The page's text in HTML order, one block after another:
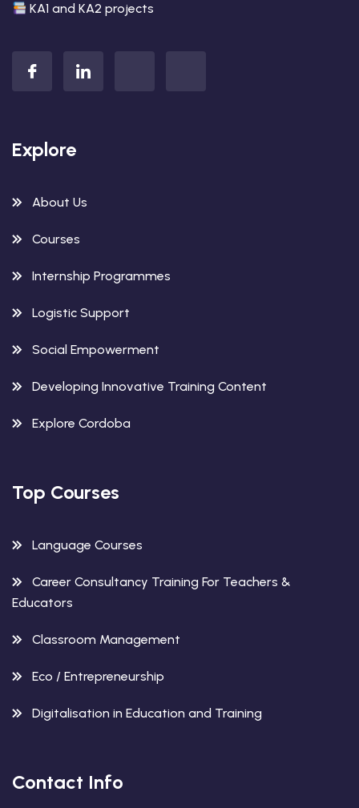
KA1 and KA2 projects
Explore
About Us
Courses
Internship Programmes
Logistic Support
Social Empowerment
Developing Innovative Training Content
Explore Cordoba
Top Courses
Language Courses
Career Consultancy Training For Teachers &
Educators
Classroom Management
Eco / Entrepreneurship
Digitalisation in Education and Training
Contact Info